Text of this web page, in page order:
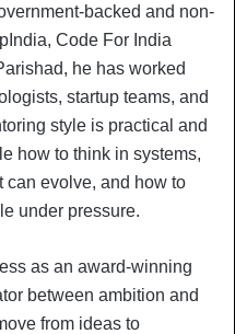
backed and non-
Code For India
he has worked
startup teams, and
style is practical and
how to think in systems,
can evolve, and how to
under pressure.
as an award-winning
between ambition and
from ideas to